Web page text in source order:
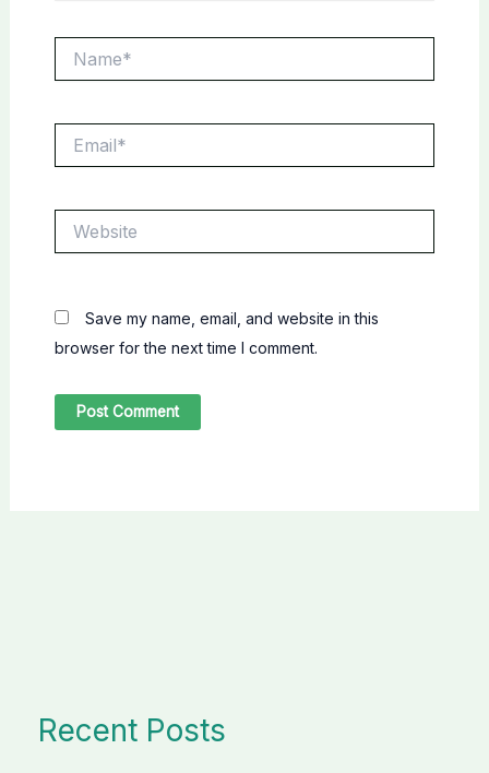
Save my name, email, and website in this
browser for the next time I comment.
Recent Posts